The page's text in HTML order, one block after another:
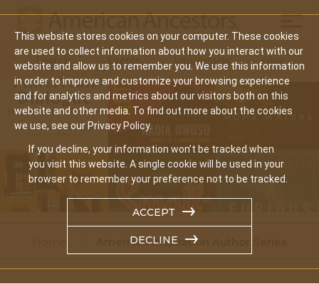
This website stores cookies on your computer. These cookies
are used to collect information about how you interact with our
website and allow us to remember you. We use this information
in order to improve and customize your browsing experience
and for analytics and metrics about our visitors both on this
website and other media. To find out more about the cookies
we use, see our Privacy Policy.
If you decline, your information won’t be tracked when
you visit this website. A single cookie will be used in your
browser to remember your preference not to be tracked.
ACCEPT
DECLINE
Main
navigation
Search Events Join/Renew Give
American Inspiration Author Series